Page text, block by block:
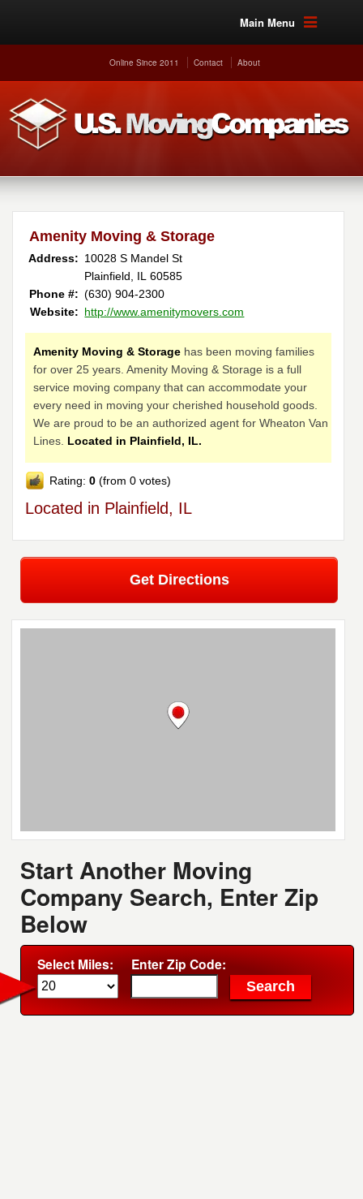
Main Menu
Online Since 2011 Contact About
Amenity Moving & Storage
Address: 10028 S Mandel St
Plainfield, IL 60585
Phone #: (630) 904-2300
Website: http://www.amenitymovers.com
Amenity Moving & Storage has been moving families
for over 25 years. Amenity Moving & Storage is a full
service moving company that can accommodate your
every need in moving your cherished household goods.
We are proud to be an authorized agent for Wheaton Van
Lines. Located in Plainfield, IL.
Rating:0 (from 0 votes)
Located in Plainfield, IL
Get Directions
Start Another Moving
Company Search, Enter Zip
Below
Select Miles: Enter Zip Code: